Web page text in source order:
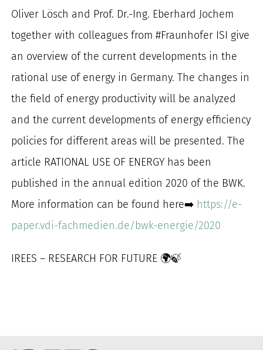
Search
for:
Oliver Lösch and Prof. Dr.-Ing. Eberhard Jochem
together with colleagues from #Fraunhofer ISI give
an overview of the current developments in the
rational use of energy in Germany. The changes in
the field of energy productivity will be analyzed
and the current developments of energy efficiency
policies for different areas will be presented. The
article RATIONAL USE OF ENERGY has been
published in the annual edition 2020 of the BWK.
More information can be found here➡️ https://e-
paper.vdi-fachmedien.de/bwk-energie/2020
IREES – RESEARCH FOR FUTURE 🌍🍃